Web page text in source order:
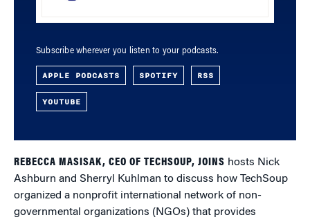
Subscribe wherever you listen to your podcasts.
APPLE PODCASTS SPOTIFY RSS
YOUTUBE
REBECCA MASISAK, CEO OF TECHSOUP, JOINS hosts Nick
Ashburn and Sherryl Kuhlman to discuss how TechSoup
organized a nonprofit international network of non-
governmental organizations (NGOs) that provides